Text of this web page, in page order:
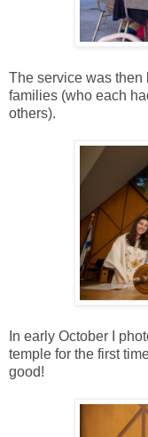
The service was then
families (who each
others).
In early October I
temple for the first
good!